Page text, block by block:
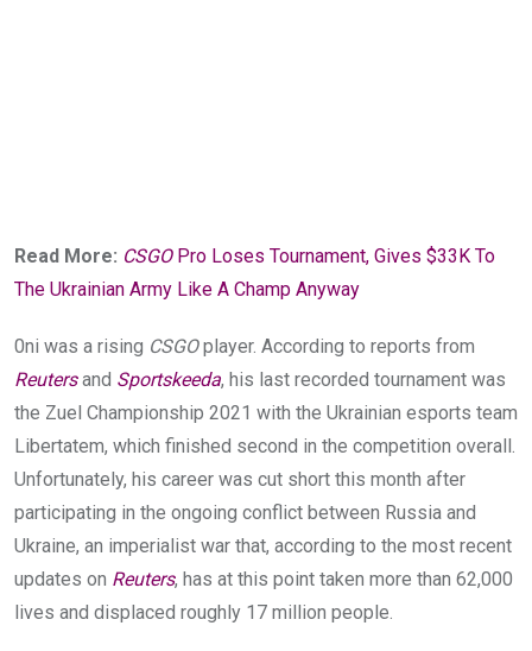
Read More: CSGOPro Loses Tournament, Gives $33K To
The Ukrainian Army Like A Champ Anyway
0ni was a rising CSGOplayer. According to reports from
Reutersand Sportskeeda, his last recorded tournament was
the Zuel Championship 2021 with the Ukrainian esports team
Libertatem, which finished second in the competition overall.
Unfortunately, his career was cut short this month after
participating in the ongoing conflict between Russia and
Ukraine, an imperialist war that, according to the most recent
updates on Reuters, has at this point taken more than 62,000
lives and displaced roughly 17 million people.